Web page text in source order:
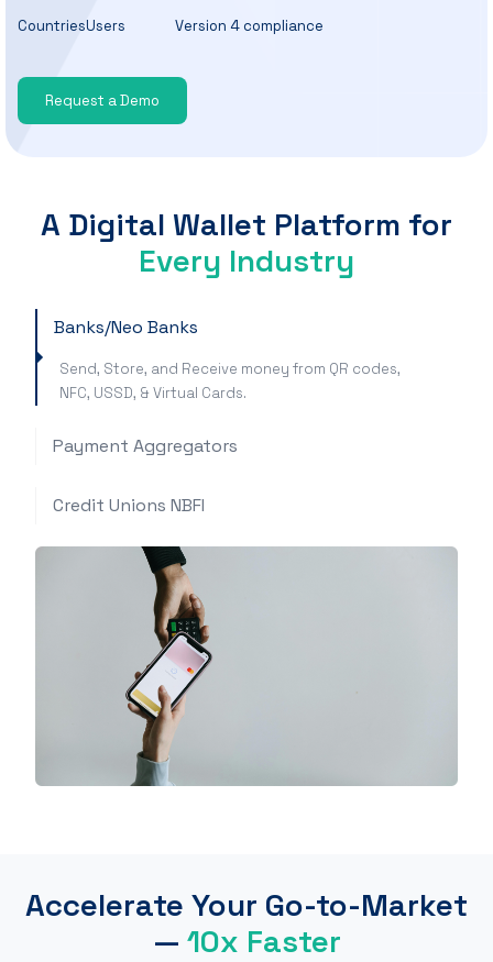
CountriesUsers Version 4 compliance
Request a Demo
A Digital Wallet Platform for
Every Industry
Banks/Neo Banks
Send, Store, and Receive money from QR codes,
NFC, USSD, & Virtual Cards.
Payment Aggregators
Credit Unions NBFI
Accelerate Your Go-to-Market
— 10x Faster